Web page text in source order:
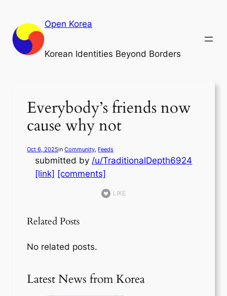
content
Open Korea
Korean Identities Beyond Borders
Everybody’s friends now
cause why not
Oct 6, 2025inCommunity, Feeds
submitted by /u/TraditionalDepth6924
[link] [comments]
LIKE
Related Posts
No related posts.
Latest News from Korea